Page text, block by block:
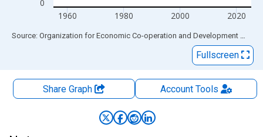
0
1960 1980 2000 2020
End of interactive chart.
Source: Organization for Economic Co-operation and Development via
Fullscreen
Share Graph AccountTools